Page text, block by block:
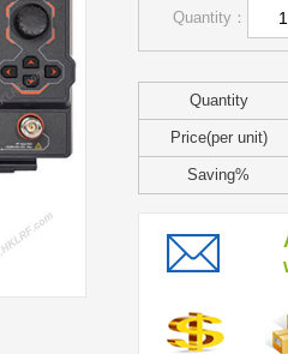
Quantity：
Quantity
Price(per unit)
Saving%